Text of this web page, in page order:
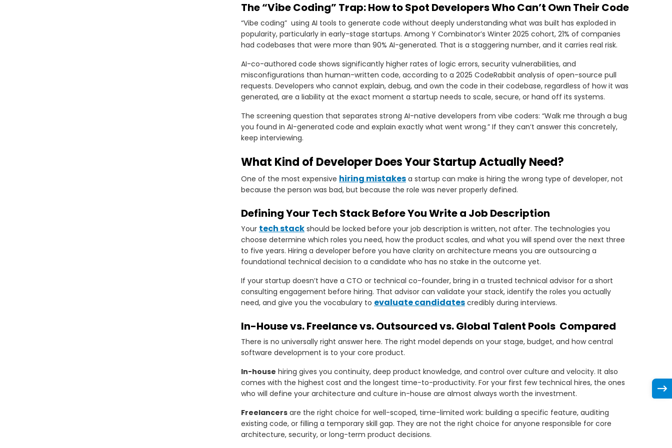
The “Vibe Coding” Trap: How to Spot Developers Who Can’t Own Their Code
“Vibe coding” using AI tools to generate code without deeply understanding what was built has exploded in
popularity, particularly in early-stage startups. Among Y Combinator’s Winter 2025 cohort, 21% of companies
had codebases that were more than 90% AI-generated. That is a staggering number, and it carries real risk.
AI-co-authored code shows significantly higher rates of logic errors, security vulnerabilities, and
misconfigurations than human-written code, according to a 2025 CodeRabbit analysis of open-source pull
requests. Developers who cannot explain, debug, and own the code in their codebase, regardless of how it was
generated, are a liability at the exact moment a startup needs to scale, secure, or hand off its systems.
The screening question that separates strong AI-native developers from vibe coders: “Walk me through a bug
you found in AI-generated code and explain exactly what went wrong.” If they can’t answer this concretely,
keep interviewing.
What Kind of Developer Does Your Startup Actually Need?
One of the most expensive hiring mistakes a startup can make is hiring the wrong type of developer, not
because the person was bad, but because the role was never properly defined.
Defining Your Tech Stack Before You Write a Job Description
Your tech stack should be locked before your job description is written, not after. The technologies you
choose determine which roles you need, how the product scales, and what you will spend over the next three
to five years. Hiring a developer before you have clarity on architecture means you are outsourcing a
foundational technical decision to a candidate who has no stake in the outcome yet.
If your startup doesn’t have a CTO or technical co-founder, bring in a trusted technical advisor for a short
consulting engagement before hiring. That advisor can validate your stack, identify the roles you actually
need, and give you the vocabulary to evaluate candidates credibly during interviews.
In-House vs. Freelance vs. Outsourced vs. Global Talent Pools Compared
There is no universally right answer here. The right model depends on your stage, budget, and how central
software development is to your core product.
In-house hiring gives you continuity, deep product knowledge, and control over culture and velocity. It also
comes with the highest cost and the longest time-to-productivity. For your first few technical hires, the ones
who will define your architecture and culture in-house are almost always worth the investment.
Freelancers are the right choice for well-scoped, time-limited work: building a specific feature, auditing
existing code, or filling a temporary skill gap. They are not the right choice for anyone responsible for core
architecture, security, or long-term product decisions.